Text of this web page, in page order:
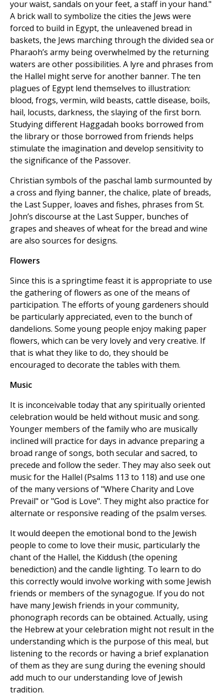
your waist, sandals on your feet, a staff in your hand."
A brick wall to symbolize the cities the Jews were
forced to build in Egypt, the unleavened bread in
baskets, the Jews marching through the divided sea or
Pharaoh’s army being overwhelmed by the returning
waters are other possibilities. A lyre and phrases from
the Hallel might serve for another banner. The ten
plagues of Egypt lend themselves to illustration:
blood, frogs, vermin, wild beasts, cattle disease, boils,
hail, locusts, darkness, the slaying of the first born.
Studying different Haggadah books borrowed from
the library or those borrowed from friends helps
stimulate the imagination and develop sensitivity to
the significance of the Passover.
Christian symbols of the paschal lamb surmounted by
a cross and flying banner, the chalice, plate of breads,
the Last Supper, loaves and fishes, phrases from St.
John’s discourse at the Last Supper, bunches of
grapes and sheaves of wheat for the bread and wine
are also sources for designs.
Flowers
Since this is a springtime feast it is appropriate to use
the gathering of flowers as one of the means of
participation. The efforts of young gardeners should
be particularly appreciated, even to the bunch of
dandelions. Some young people enjoy making paper
flowers, which can be very lovely and very creative. If
that is what they like to do, they should be
encouraged to decorate the tables with them.
Music
It is inconceivable today that any spiritually oriented
celebration would be held without music and song.
Younger members of the family who are musically
inclined will practice for days in advance preparing a
broad range of songs, both secular and sacred, to
precede and follow the seder. They may also seek out
music for the Hallel (Psalms 113 to 118) and use one
of the many versions of "Where Charity and Love
Prevail" or "God is Love". They might also practice for
alternate or responsive reading of the psalm verses.
It would deepen the emotional bond to the Jewish
people to come to love their music, particularly the
chant of the Hallel, the Kiddush (the opening
benediction) and the candle lighting. To learn to do
this correctly would involve working with some Jewish
friends or members of the synagogue. If you do not
have many Jewish friends in your community,
phonograph records can be obtained. Actually, using
the Hebrew at your celebration might not result in the
understanding which is the purpose of this meal, but
listening to the records or having a brief explanation
of them as they are sung during the evening should
add much to our understanding love of Jewish
tradition.